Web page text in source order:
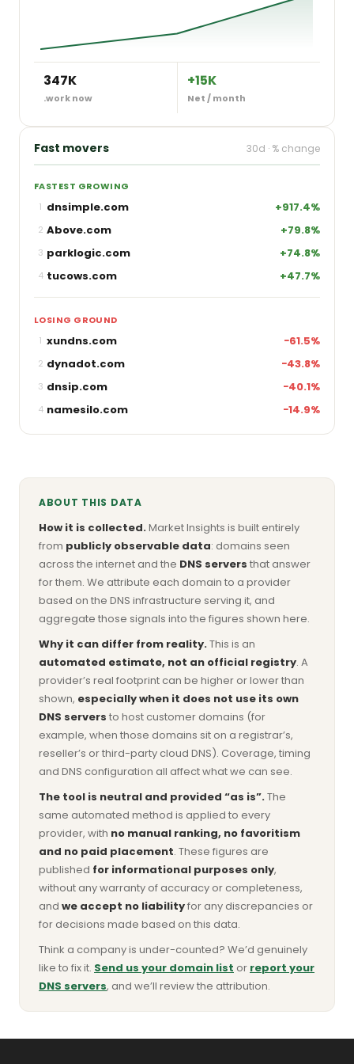
347K
.work now
+15K
Net / month
Fast movers 30d · % change
FASTEST GROWING
1 dnsimple.com +917.4%
2 Above.com +79.8%
3 parklogic.com +74.8%
4 tucows.com +47.7%
LOSING GROUND
1 xundns.com −61.5%
2 dynadot.com −43.8%
3 dnsip.com −40.1%
4 namesilo.com −14.9%
ABOUT THIS DATA
How it is collected.Market Insights is built entirely
from publicly observable data: domains seen
across the internet and the DNS servers that answer
for them. We attribute each domain to a provider
based on the DNS infrastructure serving it, and
aggregate those signals into the figures shown here.
Why it can differ from reality.This is an
automated estimate, not an official registry. A
provider’s real footprint can be higher or lower than
shown, especially when it does not use its own
DNS servers to host customer domains (for
example, when those domains sit on a registrar’s,
reseller’s or third-party cloud DNS). Coverage, timing
and DNS configuration all affect what we can see.
The tool is neutral and provided “as is”.The
same automated method is applied to every
provider, with no manual ranking, no favoritism
and no paid placement. These figures are
published for informational purposes only,
without any warranty of accuracy or completeness,
and we accept no liabilityfor any discrepancies or
for decisions made based on this data.
Think a company is under-counted? We’d genuinely
like to fix it. Send us your domain list or report your
DNS servers, and we’ll review the attribution.